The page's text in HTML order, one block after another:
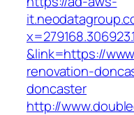
&link=https://
renovation-
doncaster
http://